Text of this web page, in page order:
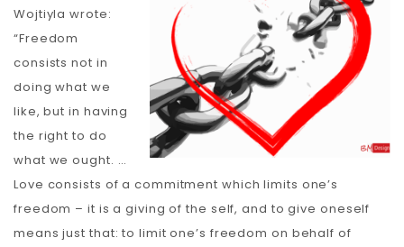
Wojtiyla wrote:
“Freedom
consists not in
doing what we
like, but in having
the right to do
what we ought. …
Love consists of a commitment which limits one’s
freedom – it is a giving of the self, and to give oneself
means just that: to limit one’s freedom on behalf of